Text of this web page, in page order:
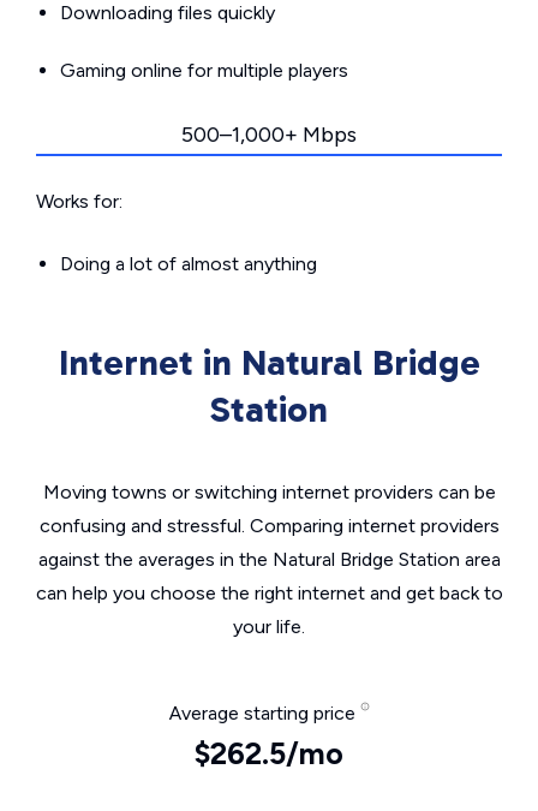
Downloading files quickly
Gaming online for multiple players
500–1,000+ Mbps
Works for:
Doing a lot of almost anything
Internet in Natural Bridge
Station
Moving towns or switching internet providers can be
confusing and stressful. Comparing internet providers
against the averages in the Natural Bridge Station area
can help you choose the right internet and get back to
your life.
Average starting price
$262.5/mo